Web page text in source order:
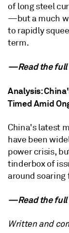
of long steel
—but a much
to rapidly
term.
—Read the
Analysis:
Timed Amid
China's latest
have been
power crisis,
tinderbox of
around soaring
—Read the
Written and